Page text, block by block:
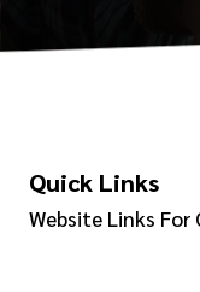
Quick Links
Website Links For